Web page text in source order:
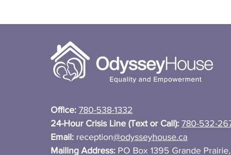
Office: 780-538-1332
24-Hour Crisis Line (Text or Call): 780-532-
Email: reception@odysseyhouse.ca
Mailing Address: PO Box 1395 Grande